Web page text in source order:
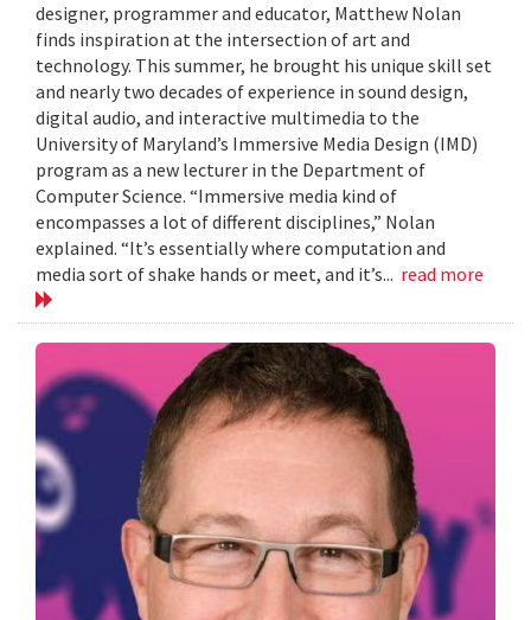
designer, programmer and educator, Matthew Nolan
finds inspiration at the intersection of art and
technology. This summer, he brought his unique skill set
and nearly two decades of experience in sound design,
digital audio, and interactive multimedia to the
University of Maryland’s Immersive Media Design (IMD)
program as a new lecturer in the Department of
Computer Science. “Immersive media kind of
encompasses a lot of different disciplines,” Nolan
explained. “It’s essentially where computation and
media sort of shake hands or meet, and it’s... read more